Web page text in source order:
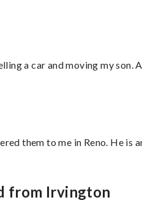
a car and moving my son.
them to me in Reno. He
from Irvington